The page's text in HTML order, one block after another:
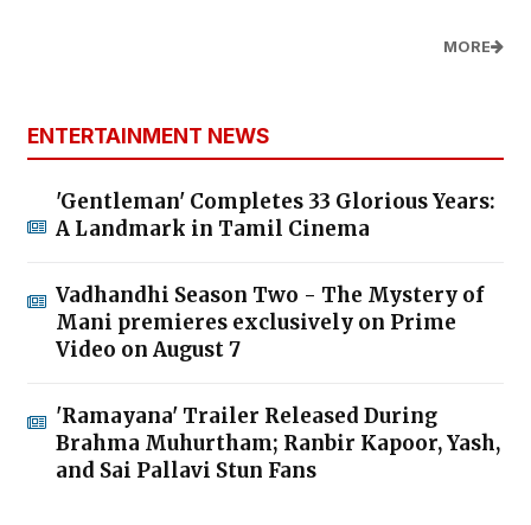
MORE
ENTERTAINMENT NEWS
'Gentleman' Completes 33 Glorious Years:
A Landmark in Tamil Cinema
Vadhandhi Season Two - The Mystery of
Mani premieres exclusively on Prime
Video on August 7
'Ramayana' Trailer Released During
Brahma Muhurtham; Ranbir Kapoor, Yash,
and Sai Pallavi Stun Fans